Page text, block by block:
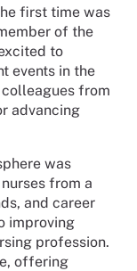
first time was
of the
to
events in the
from
advancing
was
from a
and career
improving
profession.
offering